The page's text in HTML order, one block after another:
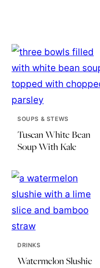
SOUPS & STEWS
Tuscan White Bean
Soup With Kale
DRINKS
Watermelon Slushie